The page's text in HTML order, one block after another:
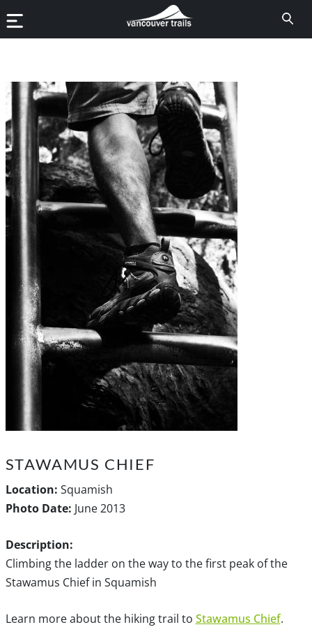
STAWAMUS CHIEF
Location: Squamish
Photo Date: June 2013
Description:
Climbing the ladder on the way to the first peak of the
Stawamus Chief in Squamish
Learn more about the hiking trail to Stawamus Chief.